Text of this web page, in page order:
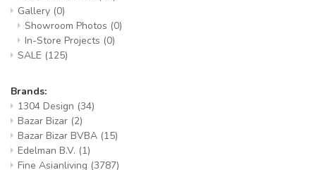
Gallery (0)
Showroom Photos (0)
In-Store Projects (0)
SALE (125)
Brands:
1304 Design (34)
Bazar Bizar (2)
Bazar Bizar BVBA (15)
Edelman B.V. (1)
Fine Asianliving (3787)